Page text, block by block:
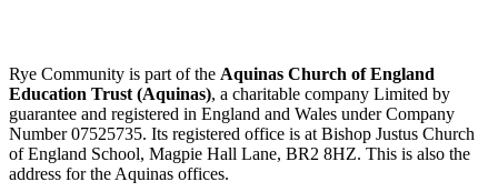
Rye Community is part of the Aquinas Church of England
Education Trust (Aquinas), a charitable company Limited by
guarantee and registered in England and Wales under Company
Number 07525735. Its registered office is at Bishop Justus Church
of England School, Magpie Hall Lane, BR2 8HZ. This is also the
address for the Aquinas offices.